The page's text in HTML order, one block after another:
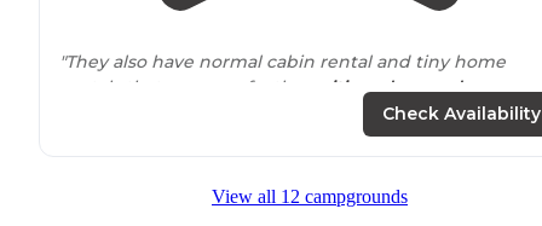
"They also have normal cabin rental and tiny home
rentals that were perfectly
positioned around
be that the sites are really compact."
new section for Class A and large 5th wheel campers
Check Availability
View all 12 campgrounds